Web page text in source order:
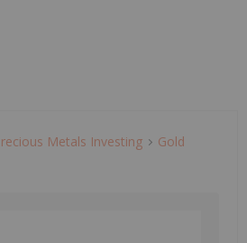
Metals Investing
Gold